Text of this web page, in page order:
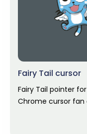
Fairy Tail cursor
Fairy Tail pointer
Chrome cursor fan